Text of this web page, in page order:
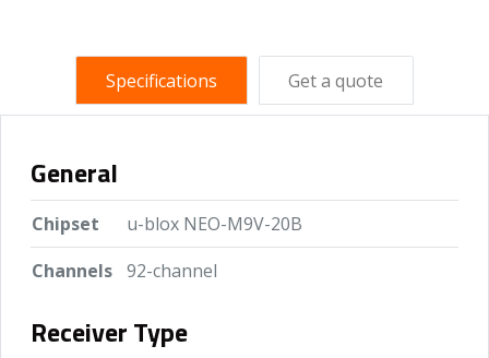
Specifications Get a quote
General
Chipset
u-blox NEO-M9V-20B
Channels
92-channel
Receiver Type